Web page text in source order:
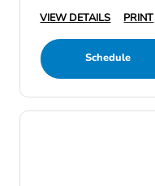
VIEW DETAILS PRINT
Schedule